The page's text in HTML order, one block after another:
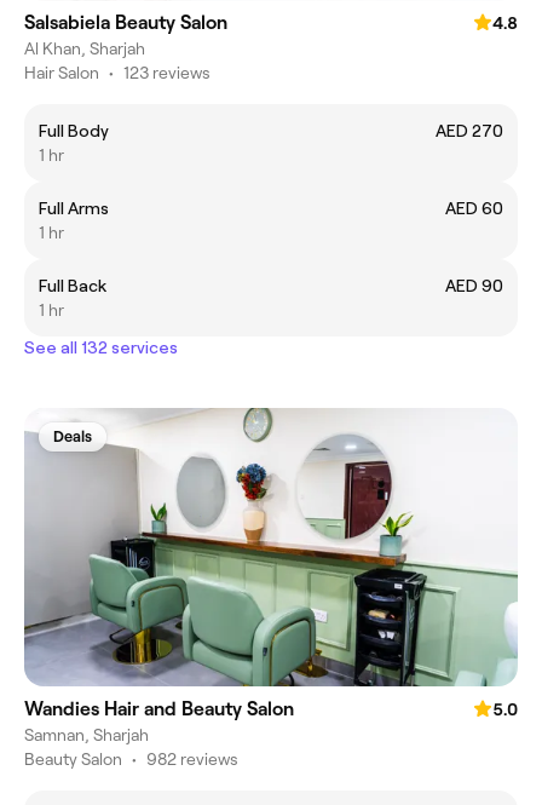
Salsabiela Beauty Salon
4.8
Al Khan, Sharjah
Hair Salon • 123 reviews
Full Body
AED 270
1 hr
Full Arms
AED 60
1 hr
Full Back
AED 90
1 hr
See all 132 services
Deals
Wandies Hair and Beauty Salon
5.0
Samnan, Sharjah
Beauty Salon • 982 reviews